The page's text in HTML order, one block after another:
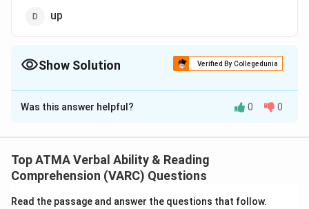
up
Show Solution Verified By Collegedunia
The Correct Option isC
Solution and Explanation
Download Solution in PDF
Was this answer helpful? 0 0
Top ATMA Verbal Ability & Reading
Comprehension (VARC) Questions
Read the passage and answer the questions that follow.